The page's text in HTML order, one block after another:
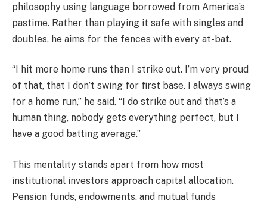
philosophy using language borrowed from America’s
pastime. Rather than playing it safe with singles and
doubles, he aims for the fences with every at-bat.
“I hit more home runs than I strike out. I’m very proud
of that, that I don’t swing for first base. I always swing
for a home run,” he said. “I do strike out and that’s a
human thing, nobody gets everything perfect, but I
have a good batting average.”
This mentality stands apart from how most
institutional investors approach capital allocation.
Pension funds, endowments, and mutual funds